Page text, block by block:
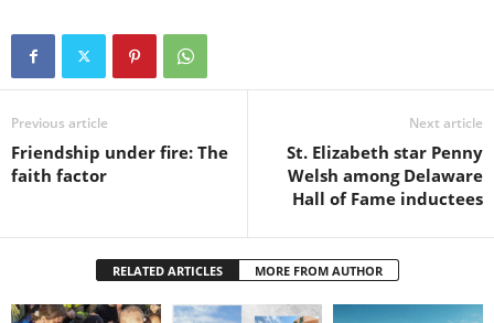
Previous article
Friendship under fire: The
faith factor
Next article
St. Elizabeth star Penny
Welsh among Delaware
Hall of Fame inductees
RELATED ARTICLES MORE FROM AUTHOR